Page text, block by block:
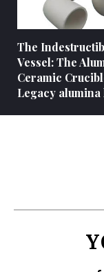
The
Vessel: The
Ceramic
Legacy